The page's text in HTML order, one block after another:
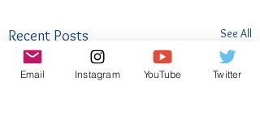
Recent Posts See All
Email Instagram YouTube Twitter